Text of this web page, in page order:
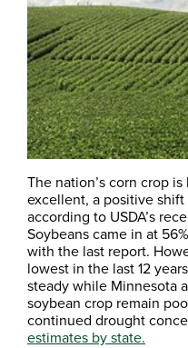
The nation’s corn crop
excellent, a positive
according to USDA’s
Soybeans came in at
with the last report.
lowest in the last 12
steady while Minnesota
soybean crop remain
continued drought
estimates by state.